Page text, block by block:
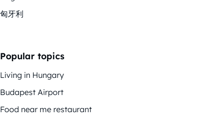
匈牙利
Popular topics
Living in Hungary
Budapest Airport
Food near me restaurant